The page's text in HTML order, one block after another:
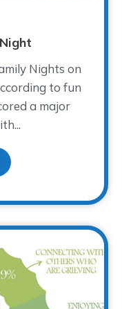
Nights on
to fun
a major
about Football Family